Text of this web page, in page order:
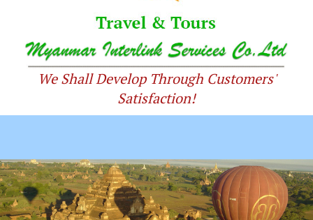
We Shall Develop Through Customers'
Satisfaction!